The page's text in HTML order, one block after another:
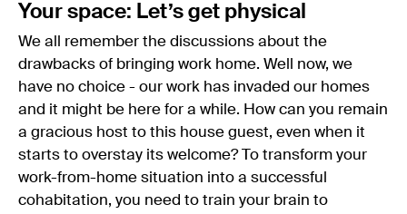
Your space: Let’s get physical
We all remember the discussions about the
drawbacks of bringing work home. Well now, we
have no choice - our work has invaded our homes
and it might be here for a while. How can you remain
a gracious host to this house guest, even when it
starts to overstay its welcome? To transform your
work-from-home situation into a successful
cohabitation, you need to train your brain to